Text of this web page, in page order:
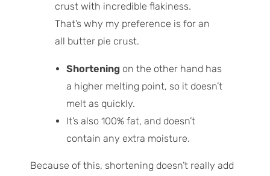
crust with incredible flakiness.
That’s why my preference is for an
all butter pie crust.
Shortening on the other hand has
a higher melting point, so it doesn’t
melt as quickly.
It’s also 100% fat, and doesn’t
contain any extra moisture.
Because of this, shortening doesn’t really add